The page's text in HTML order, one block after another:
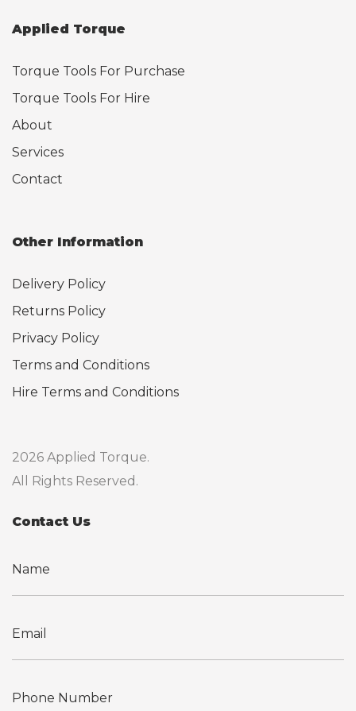
Applied Torque
Torque Tools For Purchase
Torque Tools For Hire
About
Services
Contact
Other Information
Delivery Policy
Returns Policy
Privacy Policy
Terms and Conditions
Hire Terms and Conditions
2026 Applied Torque.
All Rights Reserved.
Contact Us